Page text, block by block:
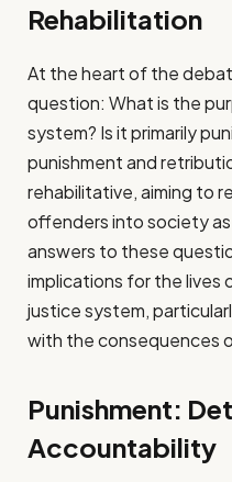
Rehabilitation
At the heart of the
question: What is the
system? Is it primarily
punishment and
rehabilitative, aiming to
offenders into society
answers to these
implications for the lives
justice system,
with the consequences
Punishment:
Accountability